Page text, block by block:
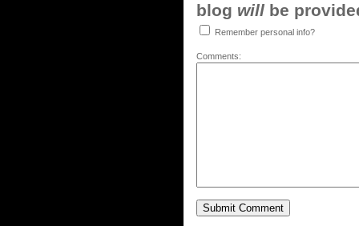
blog will be
Remember personal info?
Comments: